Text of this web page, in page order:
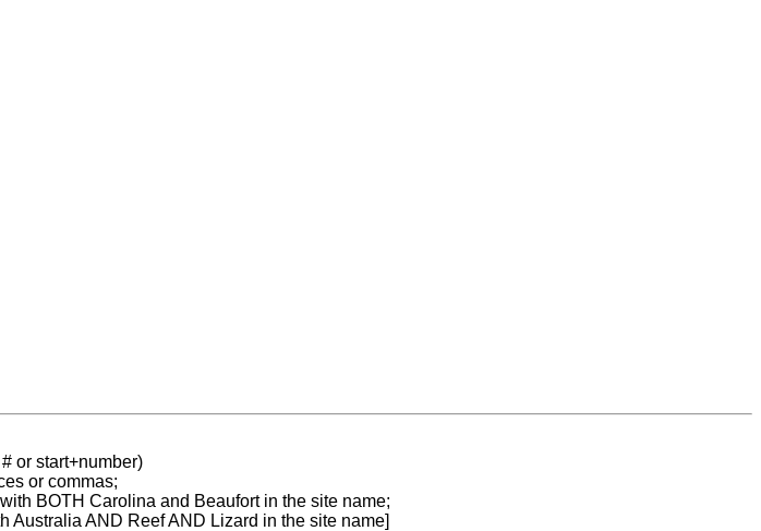
or start+number)
or commas;
BOTH Carolina and Beaufort in the site name;
Australia AND Reef AND Lizard in the site name]